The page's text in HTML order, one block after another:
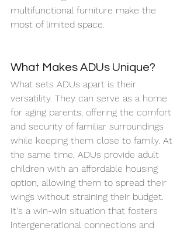
multifunctional furniture make the
most of limited space.
What Makes ADUs Unique?
What sets ADUs apart is their
versatility. They can serve as a home
for aging parents, offering the comfort
and security of familiar surroundings
while keeping them close to family. At
the same time, ADUs provide adult
children with an affordable housing
option, allowing them to spread their
wings without straining their budget.
It's a win-win situation that fosters
intergenerational connections and